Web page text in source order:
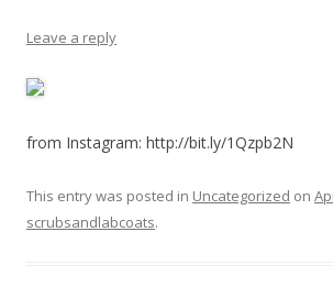
Leave a reply
from Instagram: http://bit.ly/1Qzpb2N
This entry was posted in Uncategorized on
scrubsandlabcoats.